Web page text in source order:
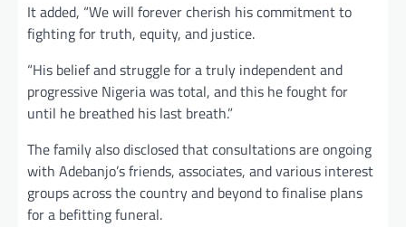
It added, “We will forever cherish his commitment to
fighting for truth, equity, and justice.
“His belief and struggle for a truly independent and
progressive Nigeria was total, and this he fought for
until he breathed his last breath.”
The family also disclosed that consultations are ongoing
with Adebanjo’s friends, associates, and various interest
groups across the country and beyond to finalise plans
for a befitting funeral.